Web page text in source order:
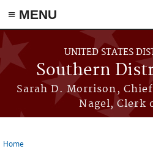
≡ MENU
Skip to main content
UNITED STATES
Southern
Sarah D. Morrison,
Nagel, Clerk
Home